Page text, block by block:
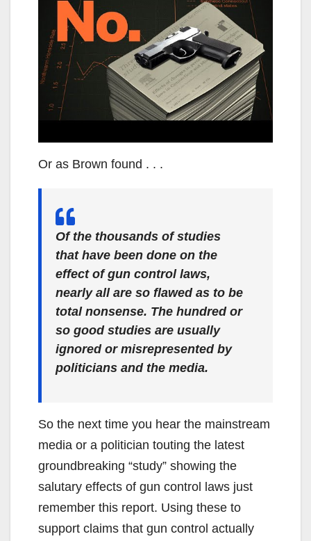
Or as Brown found . . .
Of the thousands of studies
that have been done on the
effect of gun control laws,
nearly all are so flawed as to be
total nonsense. The hundred or
so good studies are usually
ignored or misrepresented by
politicians and the media.
So the next time you hear the mainstream
media or a politician touting the latest
groundbreaking “study” showing the
salutary effects of gun control laws just
remember this report. Using these to
support claims that gun control actually